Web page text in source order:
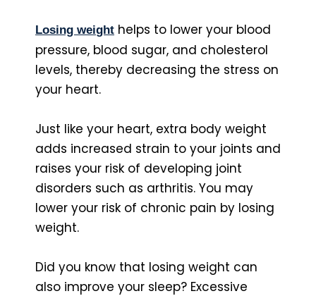
Losing weight helps to lower your blood
pressure, blood sugar, and cholesterol
levels, thereby decreasing the stress on
your heart.
Just like your heart, extra body weight
adds increased strain to your joints and
raises your risk of developing joint
disorders such as arthritis. You may
lower your risk of chronic pain by losing
weight.
Did you know that losing weight can
also improve your sleep? Excessive